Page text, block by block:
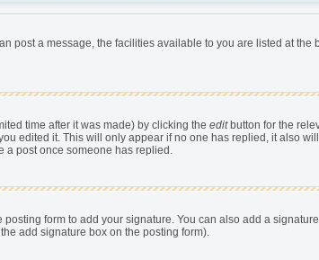
post a message, the facilities available to you are listed at the
time after it was made) by clicking the editbutton for the
edited it. This will only appear if no one has replied, it also
a post once someone has replied.
posting form to add your signature. You can also add a
add signature box on the posting form).